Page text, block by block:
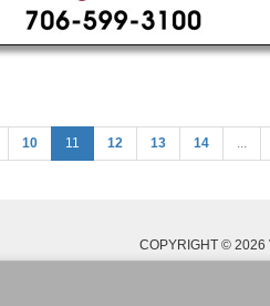
10 11 12 13 14 ...
COPYRIGHT © 2026